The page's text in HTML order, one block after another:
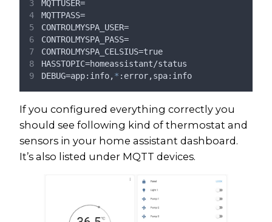
MQTTUSER=
MQTTPASS=
CONTROLMYSPA_USER=
CONTROLMYSPA_PASS=
CONTROLMYSPA_CELSIUS=true
HASSTOPIC=homeassistant/status
DEBUG=app:info,* :error,spa:info
If you configured everything correctly you
should see following kind of thermostat and
sensors in your home assistant dashboard.
It’s also listed under MQTT devices.